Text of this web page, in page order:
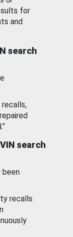
for
and
search
recalls,
search
been
recalls